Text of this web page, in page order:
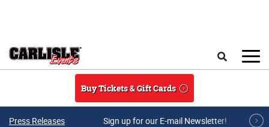
Buy Tickets & Gift Cards
Press Releases Sign up for our E-mail Newsletter!